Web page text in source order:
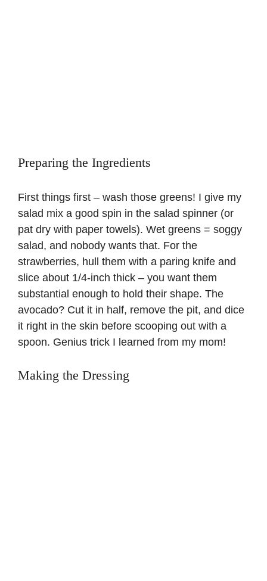
Preparing the Ingredients
First things first – wash those greens! I give my
salad mix a good spin in the salad spinner (or
pat dry with paper towels). Wet greens = soggy
salad, and nobody wants that. For the
strawberries, hull them with a paring knife and
slice about 1/4-inch thick – you want them
substantial enough to hold their shape. The
avocado? Cut it in half, remove the pit, and dice
it right in the skin before scooping out with a
spoon. Genius trick I learned from my mom!
Making the Dressing